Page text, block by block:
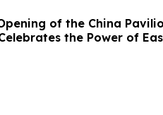
of the China
the Power of